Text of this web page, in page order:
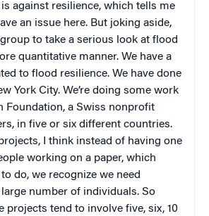
against resilience, which tells me
an issue here. But joking aside,
to take a serious look at flood
quantitative manner. We have a
to flood resilience. We have done
York City. We’re doing some work
Foundation, a Swiss nonprofit
in five or six different countries.
I think instead of having one
working on a paper, which
do, we recognize we need
number of individuals. So
projects tend to involve five, six, 10